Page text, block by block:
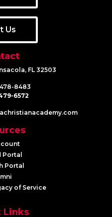
FL 32503
8483
6572
Portal
Portal
of Service
Links
Us